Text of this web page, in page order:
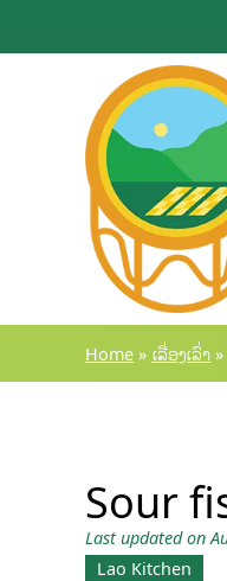
to
Home » ເລື່ອງເລົ່າ »
Sour
Last updated on
Lao Kitchen